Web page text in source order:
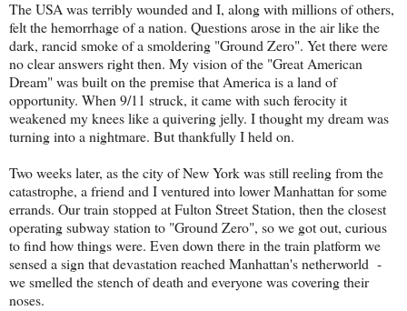
The USA was terribly wounded and I, along with millions of others,
felt the hemorrhage of a nation. Questions arose in the air like the
dark, rancid smoke of a smoldering "Ground Zero". Yet there were
no clear answers right then. My vision of the "Great American
Dream" was built on the premise that America is a land of
opportunity. When 9/11 struck, it came with such ferocity it
weakened my knees like a quivering jelly. I thought my dream was
turning into a nightmare. But thankfully I held on.
Two weeks later, as the city of New York was still reeling from the
catastrophe, a friend and I ventured into lower Manhattan for some
errands. Our train stopped at Fulton Street Station, then the closest
operating subway station to "Ground Zero", so we got out, curious
to find how things were. Even down there in the train platform we
sensed a sign that devastation reached Manhattan's netherworld -
we smelled the stench of death and everyone was covering their
noses.